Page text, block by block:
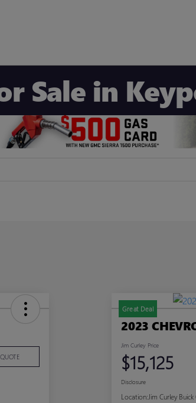
Sale in
Great Deal
2023
Jim Curley Price
$15,125
Disclosure
Location:Jim Curley